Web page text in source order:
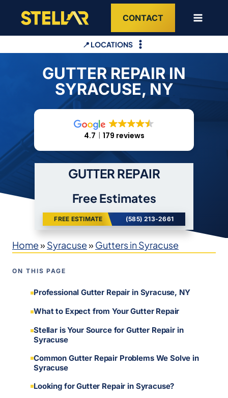
content
CONTACT
📍 LOCATIONS
GUTTER REPAIR IN
SYRACUSE, NY
4.7 179 reviews
GUTTER REPAIR
Free Estimates
FREE ESTIMATE (585) 213-2661
Home» Syracuse» Gutters in Syracuse
ON THIS PAGE
Professional Gutter Repair in Syracuse, NY
What to Expect from Your Gutter Repair
Stellar is Your Source for Gutter Repair in
Syracuse
Common Gutter Repair Problems We Solve in
Syracuse
Looking for Gutter Repair in Syracuse?